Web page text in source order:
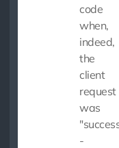
code
when,
indeed,
the
client
request
was
-